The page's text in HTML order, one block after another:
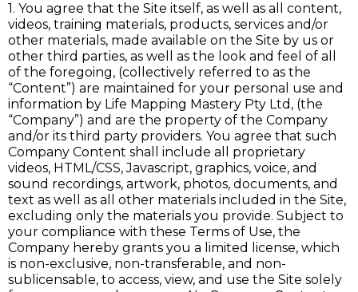
1. You agree that the Site itself, as well as all content,
videos, training materials, products, services and/or
other materials, made available on the Site by us or
other third parties, as well as the look and feel of all
of the foregoing, (collectively referred to as the
“Content”) are maintained for your personal use and
information by Life Mapping Mastery Pty Ltd, (the
“Company”) and are the property of the Company
and/or its third party providers. You agree that such
Company Content shall include all proprietary
videos, HTML/CSS, Javascript, graphics, voice, and
sound recordings, artwork, photos, documents, and
text as well as all other materials included in the Site,
excluding only the materials you provide. Subject to
your compliance with these Terms of Use, the
Company hereby grants you a limited license, which
is non-exclusive, non-transferable, and non-
sublicensable, to access, view, and use the Site solely